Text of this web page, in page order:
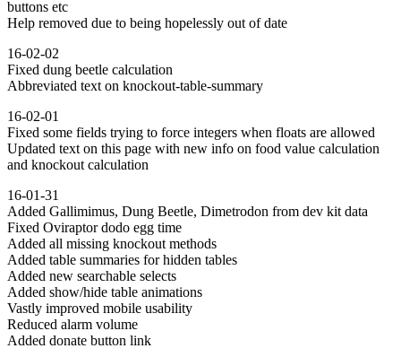
buttons etc
Help removed due to being hopelessly out of date
16-02-02
Fixed dung beetle calculation
Abbreviated text on knockout-table-summary
16-02-01
Fixed some fields trying to force integers when floats are allowed
Updated text on this page with new info on food value calculation
and knockout calculation
16-01-31
Added Gallimimus, Dung Beetle, Dimetrodon from dev kit data
Fixed Oviraptor dodo egg time
Added all missing knockout methods
Added table summaries for hidden tables
Added new searchable selects
Added show/hide table animations
Vastly improved mobile usability
Reduced alarm volume
Added donate button link